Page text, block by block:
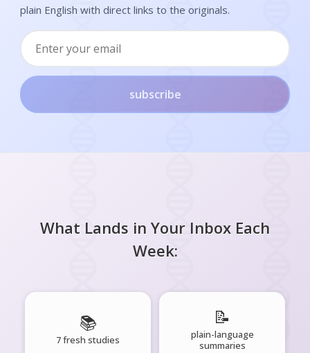
plain English with direct links to the originals.
subscribe
What Lands in Your Inbox Each
Week:
📚
7 fresh studies
📝
plain-language
summaries